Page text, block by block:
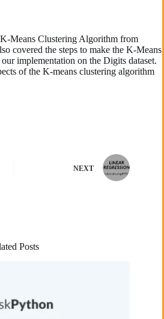
Means Clustering Algorithm from
covered the steps to make the K-Means
implementation on the Digits dataset.
of the K-means clustering algorithm
NEXT
Posts